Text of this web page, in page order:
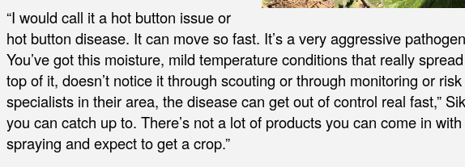
“I would call it a hot button issue or
hot button disease. It can move so fast. It’s a very aggressive
You’ve got this moisture, mild temperature conditions that really
top of it, doesn’t notice it through scouting or through monitoring or
specialists in their area, the disease can get out of control real fast,”
you can catch up to. There’s not a lot of products you can come in
spraying and expect to get a crop.”